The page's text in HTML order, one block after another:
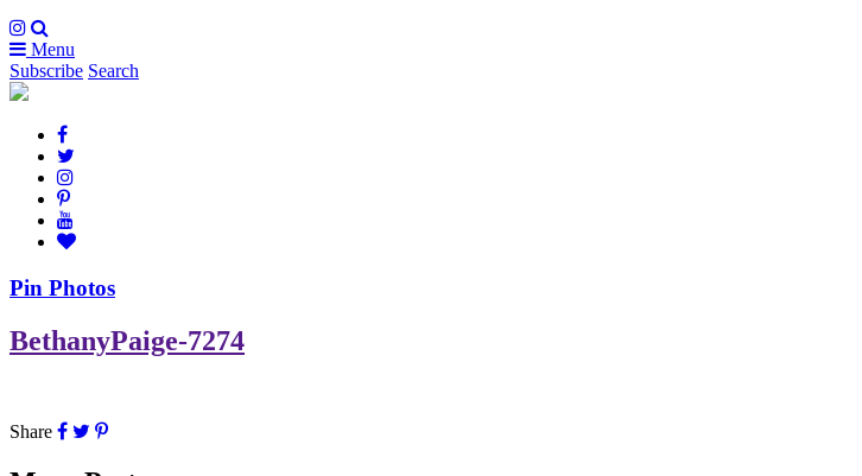
Menu
Subscribe Search
Pin Photos
BethanyPaige-7274
Share